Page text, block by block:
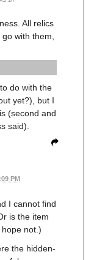
All relics
with them,
do with the
yet?), but I
(second and
said).
PM
I cannot find
is the item
not.)
the hidden-